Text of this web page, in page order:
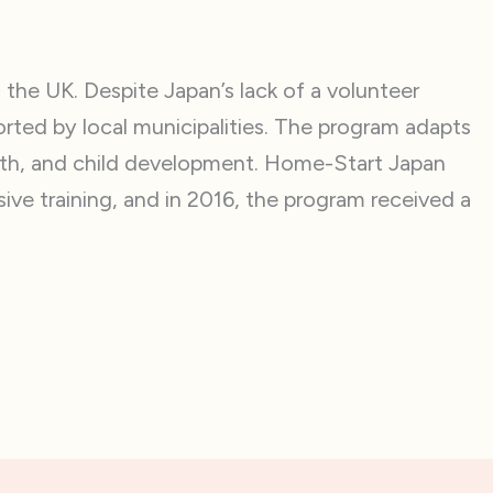
UK. Despite Japan’s lack of a volunteer
by local municipalities. The program adapts
and child development. Home-Start Japan
training, and in 2016, the program received a